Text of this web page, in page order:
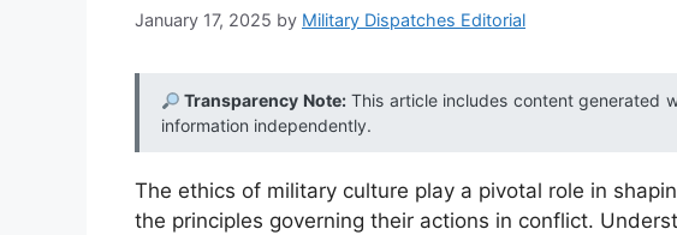
January 17, 2025 by Military Dispatches Editorial
Transparency Note:This article includes content generated
information independently.
The ethics of military culture play a pivotal role in
the principles governing their actions in conflict.